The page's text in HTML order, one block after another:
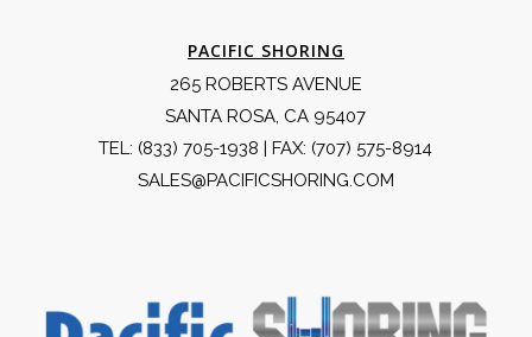
PACIFIC SHORING
265 ROBERTS AVENUE
SANTA ROSA, CA 95407
TEL: (833) 705-1938 | FAX: (707) 575-8914
SALES@PACIFICSHORING.COM